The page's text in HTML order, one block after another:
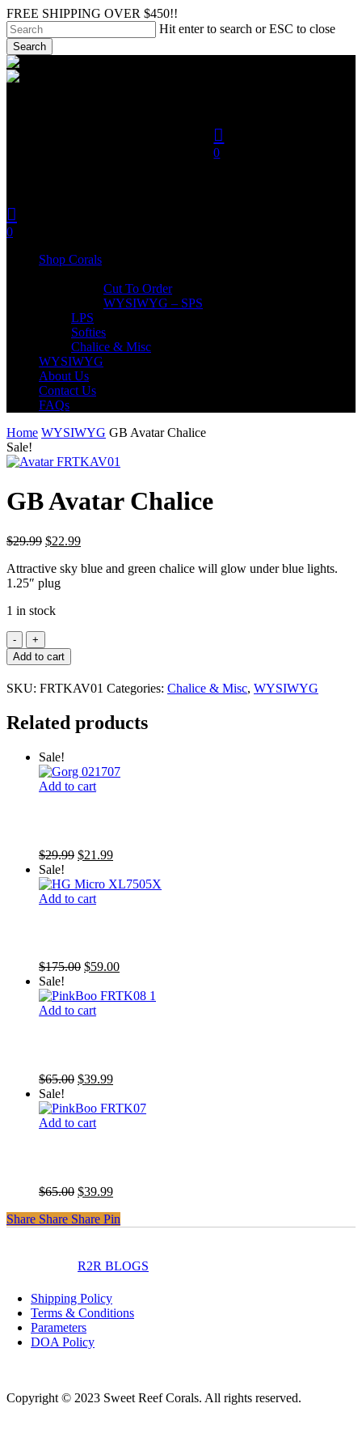
Skip
to
main
content
FREE SHIPPING OVER $450!!
Hit enter to search or ESC to close
Search
Close
Search
0
search
account
0
Shop Corals
Cut To Order
WYSIWYG – SPS
LPS
Softies
Chalice & Misc
WYSIWYG
About Us
Contact Us
FAQs
Home WYSIWYG GB Avatar Chalice
Sale!
GB Avatar Chalice
$29.99 Original
was:
$29.99.
$22.99Current
is:
Attractive sky blue and green chalice will glow under blue lights.
1.25″ plug
1 in stock
GB
Avatar
Chalice
quantity
Add to cart
SKU: FRTKAV01 Categories: Chalice & Misc, WYSIWYG
Related products
Sale!
Add to cart
$29.99 Original
was:
$29.99.
$21.99Current
is:
Sale!
Add to cart
$175.00 Original
was:
$175.00.
$59.00Current
is:
Sale!
Add to cart
$65.00 Original
was:
$65.00.
$39.99Current
is:
Sale!
Add to cart
$65.00 Original
was:
$39.99Current
is:
Share
Share Share Share Pin
R2R BLOGS
Shipping Policy
Terms & Conditions
Parameters
DOA Policy
Copyright © 2023 Sweet Reef Corals. All rights reserved.